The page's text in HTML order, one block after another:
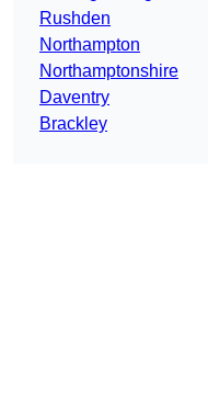
Rushden
Northampton
Northamptonshire
Daventry
Brackley